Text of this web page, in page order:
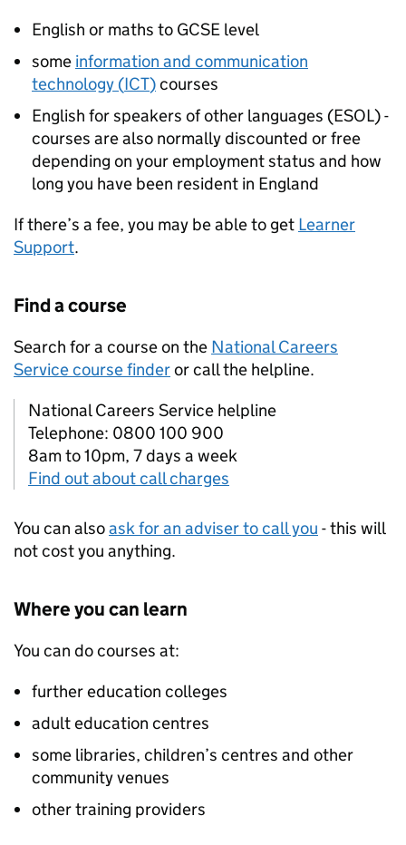
English or maths to GCSE level
some information and communication
technology (ICT)courses
English for speakers of other languages (ESOL) -
courses are also normally discounted or free
depending on your employment status and how
long you have been resident in England
If there’s a fee, you may be able to get Learner
Support.
Find a course
Search for a course on the National Careers
Service course finderor call the helpline.
National Careers Service helpline
Telephone: 0800 100 900
8am to 10pm, 7 days a week
Find out about call charges
You can alsoask for an adviser to call you - this will
not cost you anything.
Where you can learn
You can do courses at:
further education colleges
adult education centres
some libraries, children’s centres and other
community venues
other training providers